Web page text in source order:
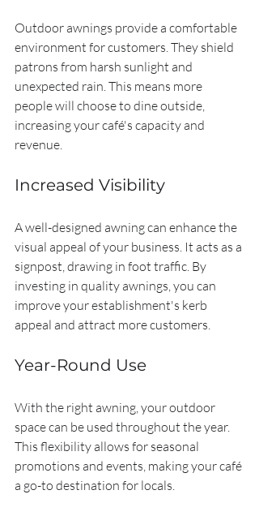
Outdoor awnings provide a comfortable
environment for customers. They shield
patrons from harsh sunlight and
unexpected rain. This means more
people will choose to dine outside,
increasing your café's capacity and
revenue.
Increased Visibility
A well-designed awning can enhance the
visual appeal of your business. It acts as a
signpost, drawing in foot traffic. By
investing in quality awnings, you can
improve your establishment's kerb
appeal and attract more customers.
Year-Round Use
With the right awning, your outdoor
space can be used throughout the year.
This flexibility allows for seasonal
promotions and events, making your café
a go-to destination for locals.